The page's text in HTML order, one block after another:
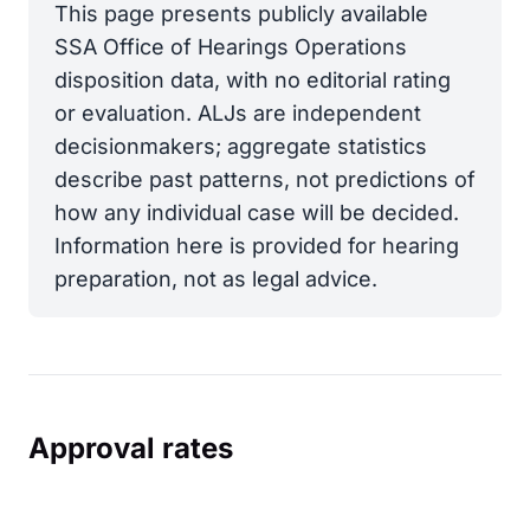
This page presents publicly available
SSA Office of Hearings Operations
disposition data, with no editorial rating
or evaluation. ALJs are independent
decisionmakers; aggregate statistics
describe past patterns, not predictions of
how any individual case will be decided.
Information here is provided for hearing
preparation, not as legal advice.
Approval rates